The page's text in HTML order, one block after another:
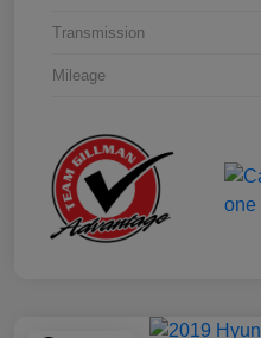
Transmission
Mileage